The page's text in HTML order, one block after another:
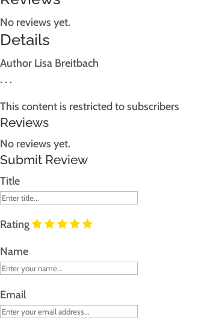
No reviews yet.
Details
Author Lisa Breitbach
. . .
This content is restricted to subscribers
Reviews
No reviews yet.
Submit Review
Title
Rating
Name
Email